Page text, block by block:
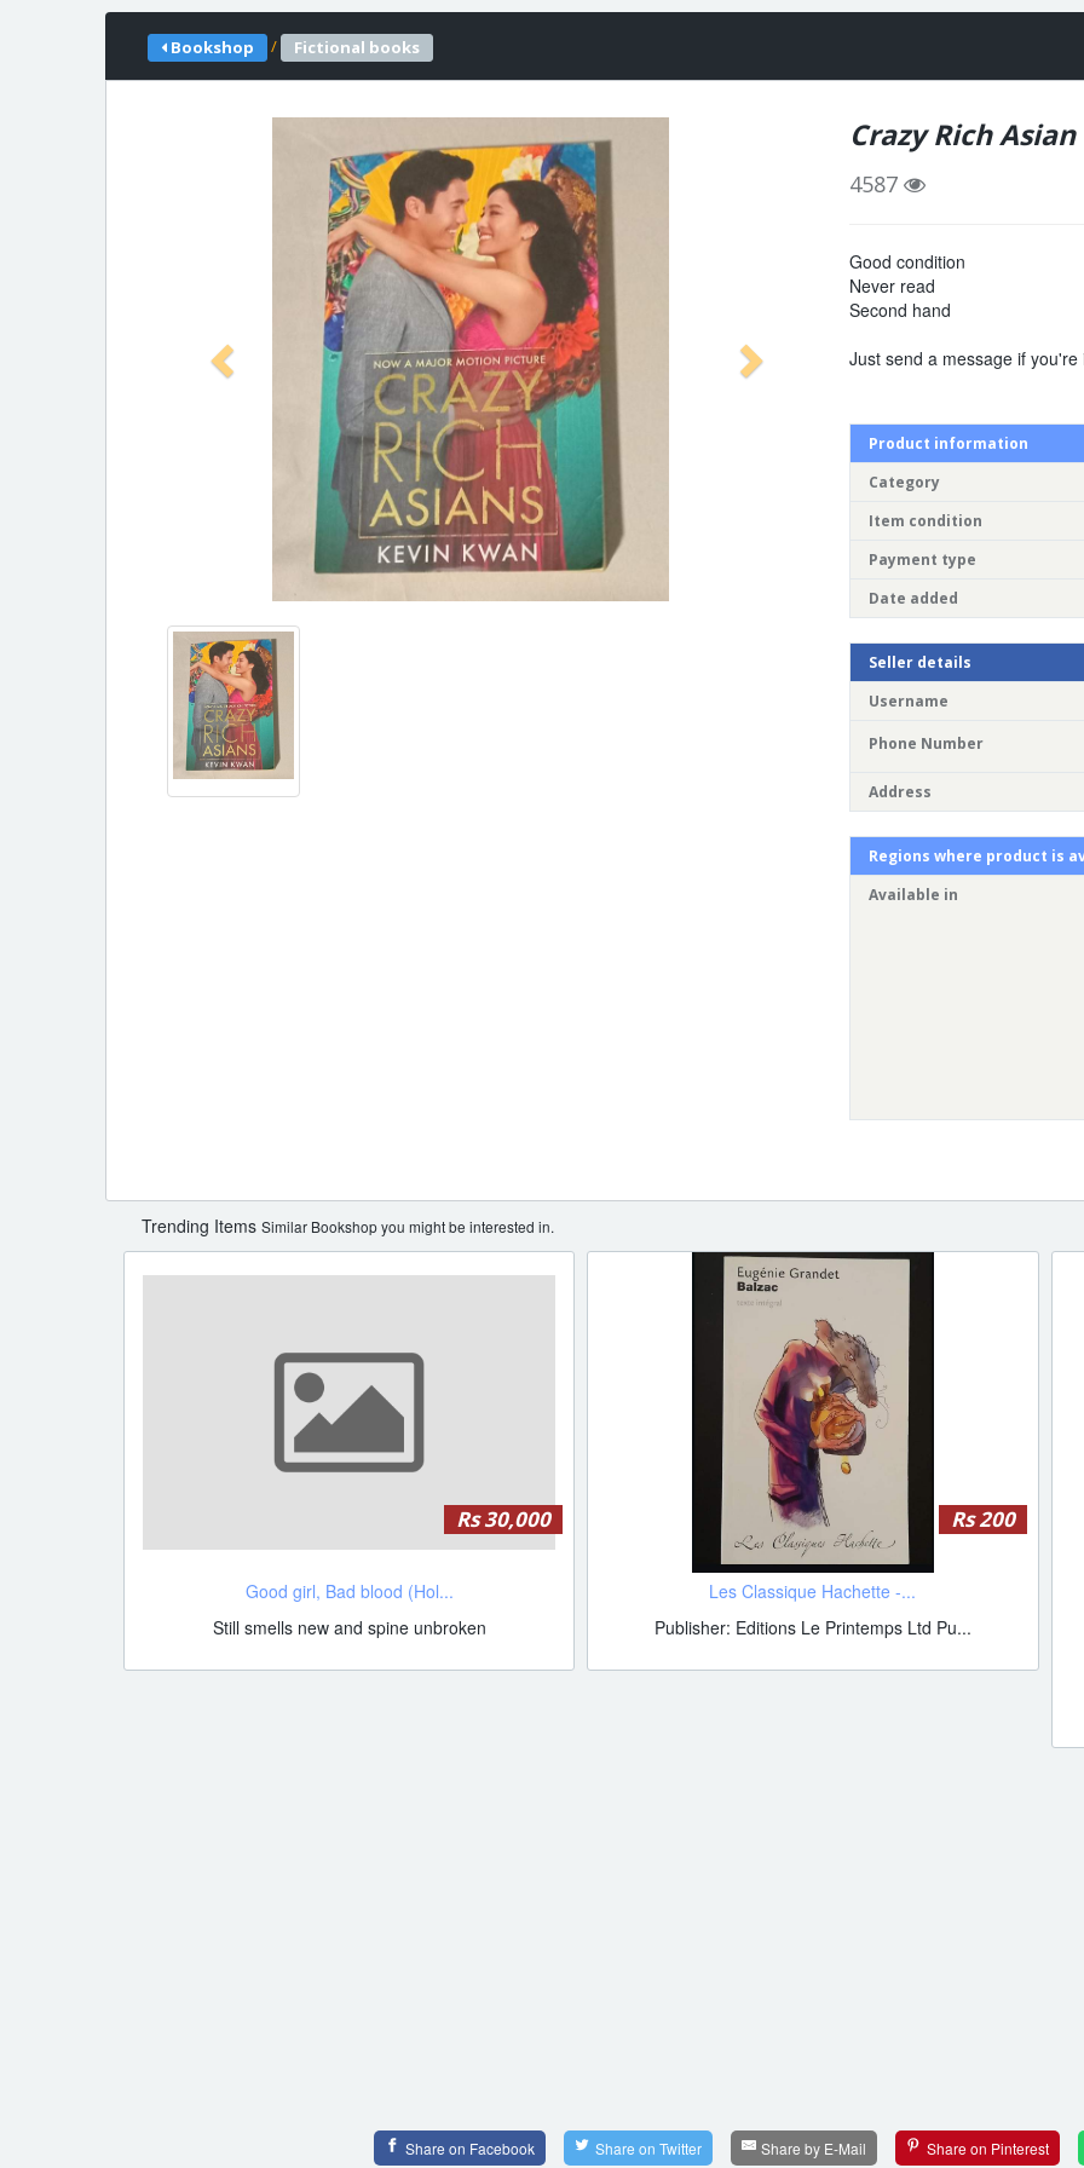
Bookshop / Fictional books
Crazy Rich
4587
Good condition
Never read
Second hand
Just send a message if you're
Product information
Category
Item condition
Payment type
Date added
Seller details
Username
Phone Number
Address
Regions where product is
Available in
Trending Items Similar Bookshop you might be interested in.
Rs 30,000
Good girl, Bad blood (Hol...
Still smells new and spine unbroken
Rs 200
Les Classique Hachette -...
Publisher: Editions Le Printemps Ltd Pu...
Share on Facebook Share on Twitter Share by E-Mail Share on Pinterest